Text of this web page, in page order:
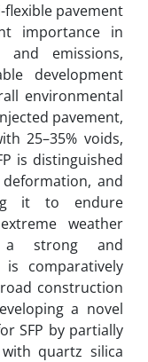
pavement
importance in
and emissions,
development
environmental
pavement,
25–35% voids,
is distinguished
and
it to endure
weather
a strong and
comparatively
construction
a novel
SFP by partially
quartz silica